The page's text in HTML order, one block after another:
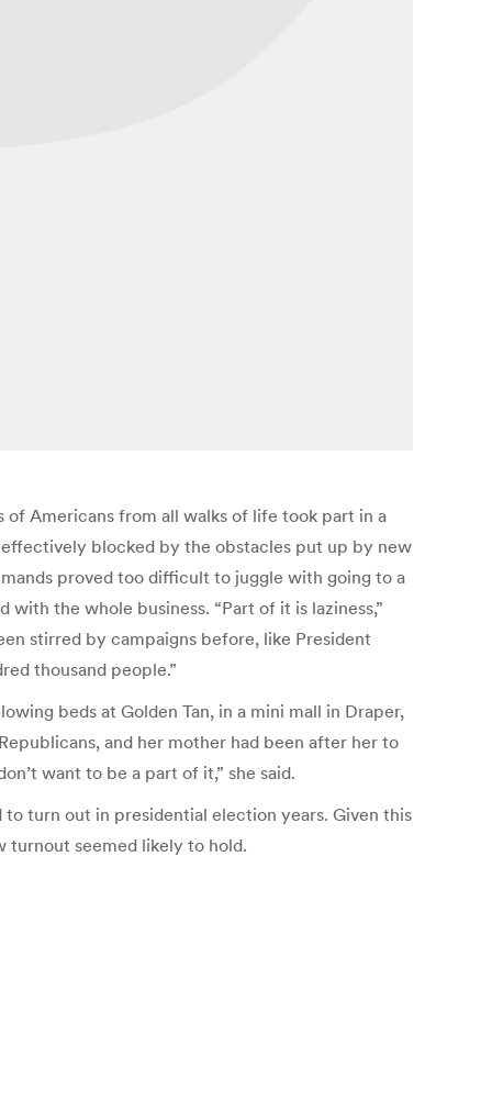
of Americans from all walks of life took part in a
blocked by the obstacles put up by new
proved too difficult to juggle with going to a
the whole business. “Part of it is laziness,”
stirred by campaigns before, like President
thousand people.”
beds at Golden Tan, in a mini mall in Draper,
and her mother had been after her to
want to be a part of it,” she said.
turn out in presidential election years. Given this
turnout seemed likely to hold.